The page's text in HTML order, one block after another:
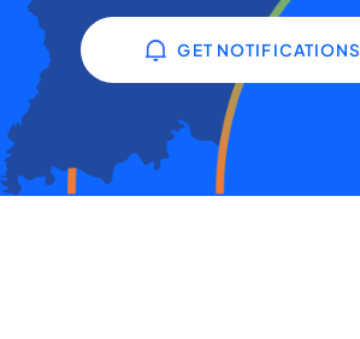
GET NOTIFICATIONS